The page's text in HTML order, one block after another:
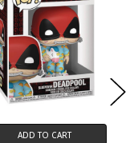
ADD TO CART